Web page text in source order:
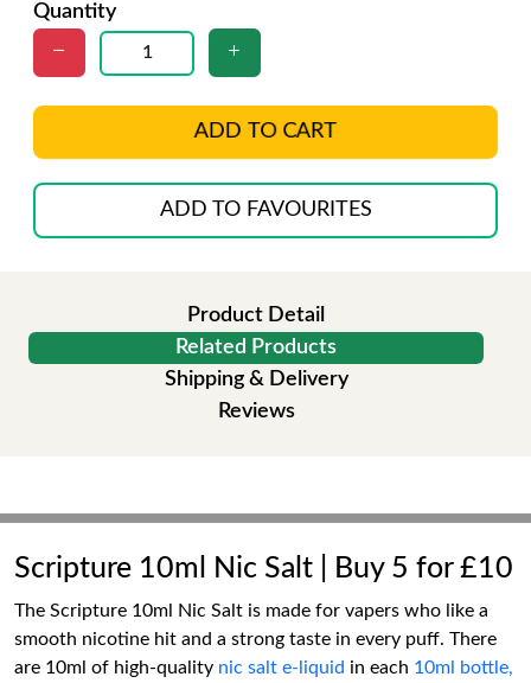
Quantity
ADD TO CART
ADD TO FAVOURITES
Product Detail
Related Products
Shipping & Delivery
Reviews
Scripture 10ml Nic Salt | Buy 5 for £10
The Scripture 10ml Nic Salt is made for vapers who like a
smooth nicotine hit and a strong taste in every puff. There
are 10ml of high-quality nic salt e-liquid in each 10ml bottle,